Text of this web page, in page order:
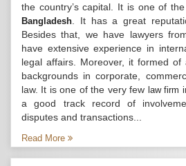
the country’s capital. It is one of
Bangladesh . It has a great
Besides that, we have lawyers
have extensive experience in
legal affairs. Moreover, it formed of
backgrounds in corporate,
law. It is one of the very few law firm
a good track record of
disputes and transactions...
Read More